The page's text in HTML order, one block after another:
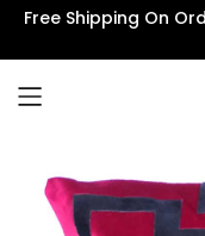
Free Shipping On